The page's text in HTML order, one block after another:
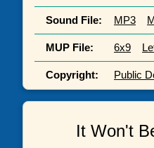
Sound File: MP3
MUP File: 6x9
Copyright: Public
It Won't